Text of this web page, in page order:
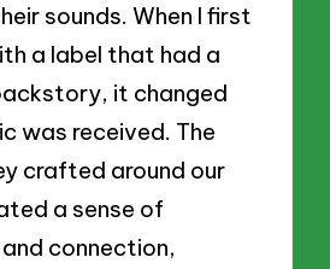
sounds. When I first
a label that had a
it changed
was received. The
crafted around our
a sense of
connection,